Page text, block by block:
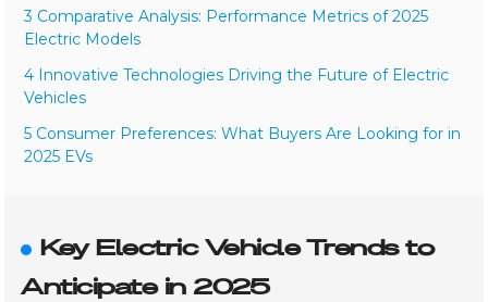
3 Comparative Analysis: Performance Metrics of 2025
Electric Models
4 Innovative Technologies Driving the Future of Electric
Vehicles
5 Consumer Preferences: What Buyers Are Looking for in
2025 EVs
Key Electric Vehicle Trends to
Anticipate in 2025